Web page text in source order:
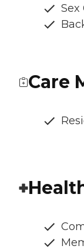
Sex
Care